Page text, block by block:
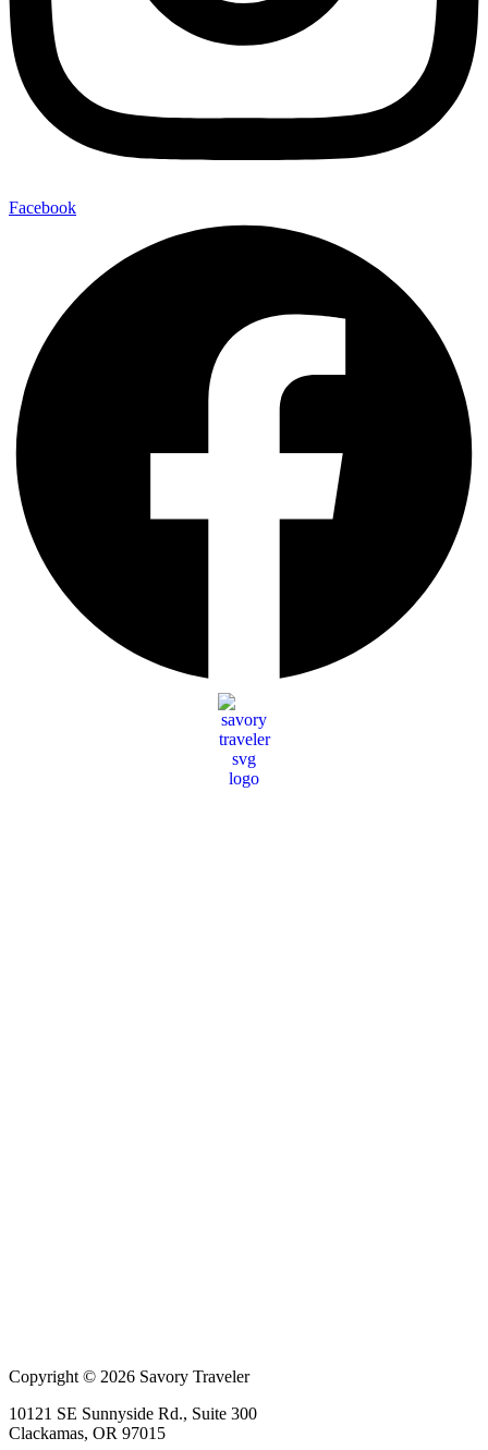
Facebook
Copyright © 2026 Savory Traveler
10121 SE Sunnyside Rd., Suite 300
Clackamas, OR 97015